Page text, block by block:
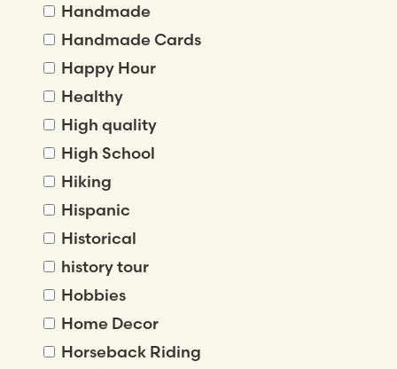
Handmade
Handmade Cards
Happy Hour
Healthy
High quality
High School
Hiking
Hispanic
Historical
history tour
Hobbies
Home Decor
Horseback Riding